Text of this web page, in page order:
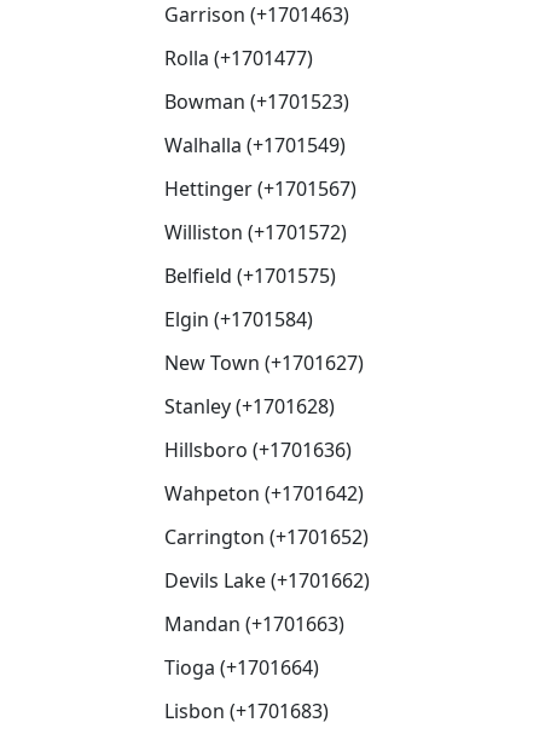
Garrison (+1701463)
Rolla (+1701477)
Bowman (+1701523)
Walhalla (+1701549)
Hettinger (+1701567)
Williston (+1701572)
Belfield (+1701575)
Elgin (+1701584)
New Town (+1701627)
Stanley (+1701628)
Hillsboro (+1701636)
Wahpeton (+1701642)
Carrington (+1701652)
Devils Lake (+1701662)
Mandan (+1701663)
Tioga (+1701664)
Lisbon (+1701683)